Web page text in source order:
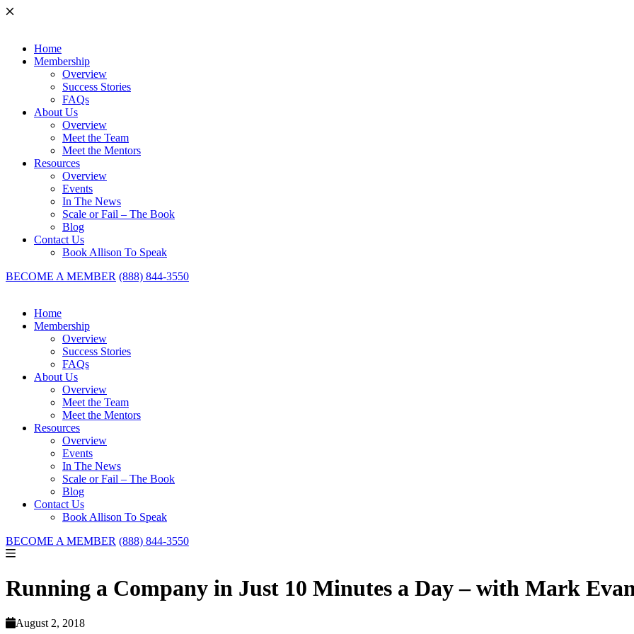
Home
Membership
Overview
Success Stories
FAQs
About Us
Overview
Meet the Team
Meet the Mentors
Resources
Overview
Events
In The News
Scale or Fail – The Book
Blog
Contact Us
Book Allison To Speak
BECOME A MEMBER (888) 844-3550
Home
Membership
Overview
Success Stories
FAQs
About Us
Overview
Meet the Team
Meet the Mentors
Resources
Overview
Events
In The News
Scale or Fail – The Book
Blog
Contact Us
Book Allison To Speak
BECOME A MEMBER (888) 844-3550
Running a Company in Just 10 Minutes a Day – with Mark
August 2, 2018